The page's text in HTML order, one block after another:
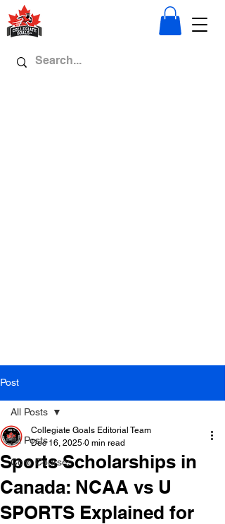
Post
All Posts
Core Courses
All Posts
Sports Scholarships in
Canada: NCAA vs U
SPORTS Explained for
Collegiate Goals Editorial Team
Dec 16, 2025 0 min read